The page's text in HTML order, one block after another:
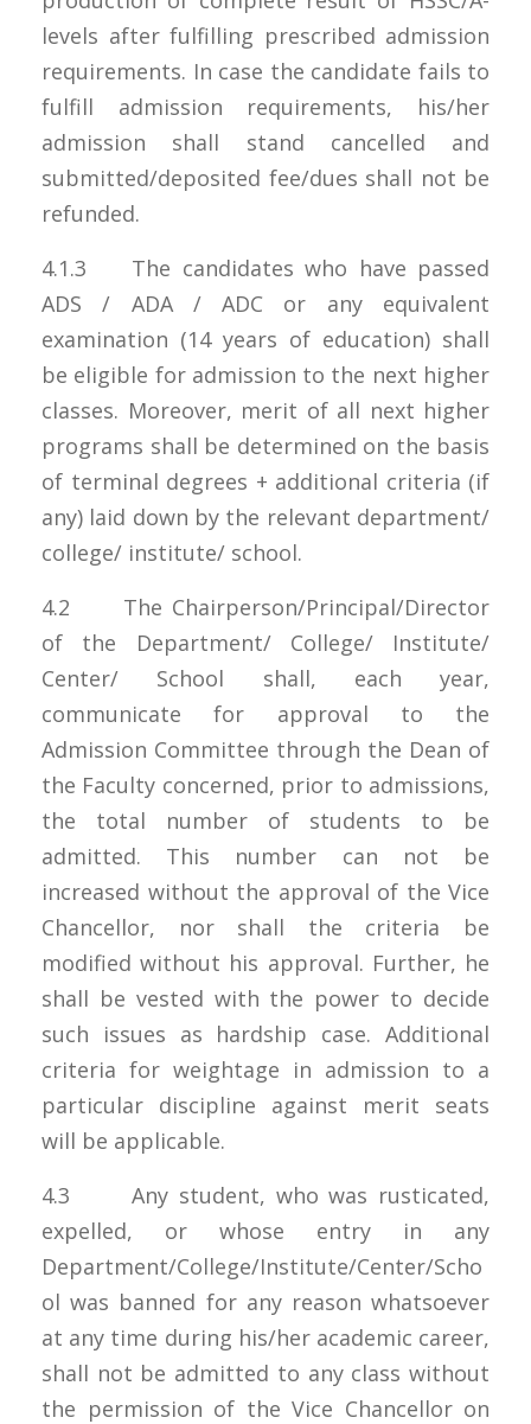
levels after fulfilling prescribed admission
requirements. In case the candidate fails to
fulfill admission requirements, his/her
admission shall stand cancelled and
submitted/deposited fee/dues shall not be
refunded.
4.1.3 The candidates who have passed
ADS / ADA / ADC or any equivalent
examination (14 years of education) shall
be eligible for admission to the next higher
classes. Moreover, merit of all next higher
programs shall be determined on the basis
of terminal degrees + additional criteria (if
any) laid down by the relevant department/
college/ institute/ school.
4.2 The Chairperson/Principal/Director
of the Department/ College/ Institute/
Center/ School shall, each year,
communicate for approval to the
Admission Committee through the Dean of
the Faculty concerned, prior to admissions,
the total number of students to be
admitted. This number can not be
increased without the approval of the Vice
Chancellor, nor shall the criteria be
modified without his approval. Further, he
shall be vested with the power to decide
such issues as hardship case. Additional
criteria for weightage in admission to a
particular discipline against merit seats
will be applicable.
4.3 Any student, who was rusticated,
expelled, or whose entry in any
Department/College/Institute/Center/Scho
ol was banned for any reason whatsoever
at any time during his/her academic career,
shall not be admitted to any class without
the permission of the Vice Chancellor on